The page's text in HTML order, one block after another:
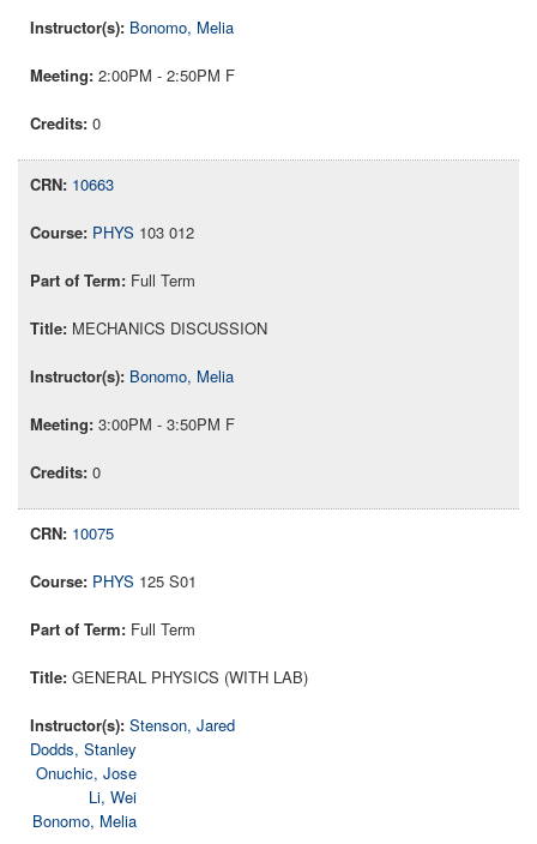
Bonomo, Melia
2:00PM - 2:50PM F
0
10663
PHYS 103 012
Full Term
MECHANICS DISCUSSION
Bonomo, Melia
3:00PM - 3:50PM F
0
10075
PHYS 125 S01
Full Term
GENERAL PHYSICS (WITH LAB)
Stenson, Jared
Dodds, Stanley
Onuchic, Jose
Li, Wei
Bonomo, Melia